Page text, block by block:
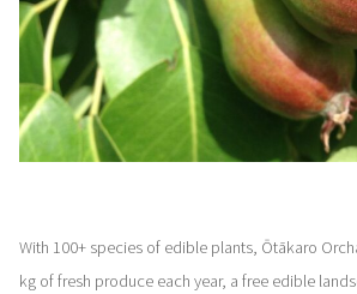
With 100+ species of edible plants, Ōtākaro
kg of fresh produce each year, a free edible